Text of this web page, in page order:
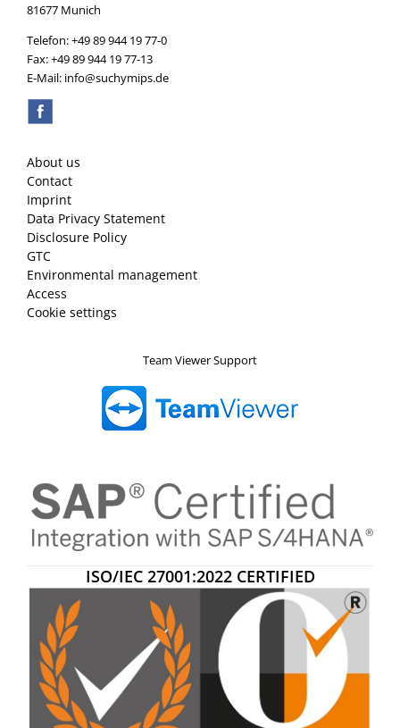
81677 Munich
Telefon: +49 89 944 19 77-0
Fax: +49 89 944 19 77-13
E-Mail: info@suchymips.de
About us
Contact
Imprint
Data Privacy Statement
Disclosure Policy
GTC
Environmental management
Access
Cookie settings
Team Viewer Support
ISO/IEC 27001:2022 CERTIFIED